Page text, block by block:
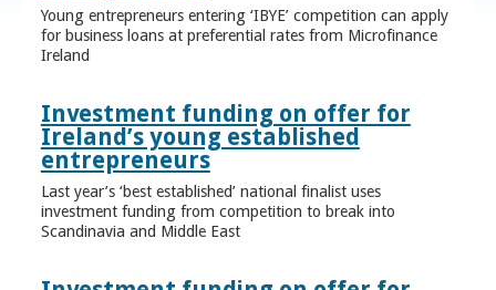
Young entrepreneurs entering ‘IBYE’ competition can apply
for business loans at preferential rates from Microfinance
Ireland
Investment funding on offer for
Ireland’s young established
entrepreneurs
Last year’s ‘best established’ national finalist uses
investment funding from competition to break into
Scandinavia and Middle East